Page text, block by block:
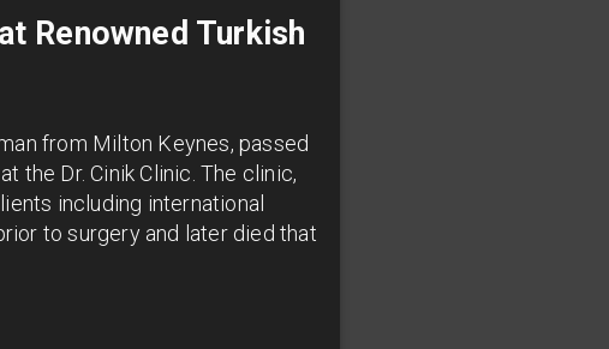
Renowned Turkish
from Milton Keynes, passed
the Dr. Cinik Clinic. The clinic,
including international
to surgery and later died that